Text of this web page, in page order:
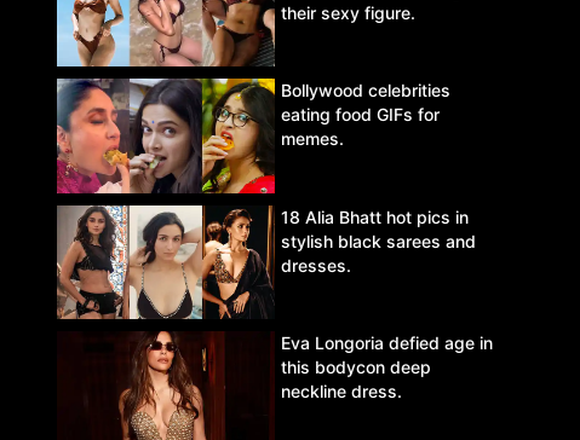
their sexy figure.
Bollywood celebrities
eating food GIFs for
memes.
18 Alia Bhatt hot pics in
stylish black sarees and
dresses.
Eva Longoria defied age in
this bodycon deep
neckline dress.